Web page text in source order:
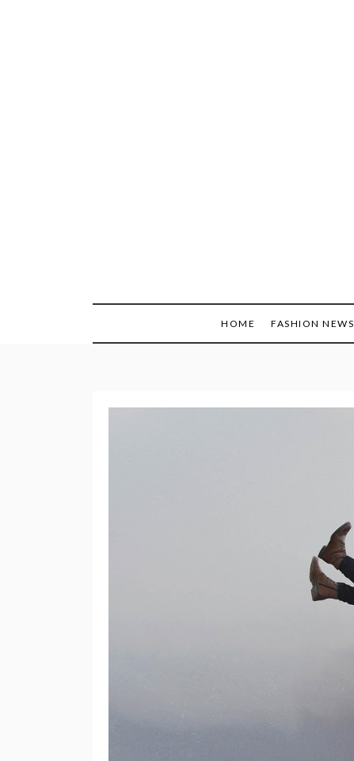
HOME FASHION NEWS